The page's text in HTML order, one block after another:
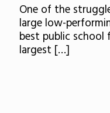
One of the
large low-
best public
largest […]